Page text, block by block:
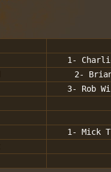
1-
2-
3- Rob
1- Mick